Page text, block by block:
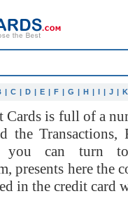
| C | D | E | F | G | H | I | J | K
is full of a
the
you can turn
presents here the
in the credit card